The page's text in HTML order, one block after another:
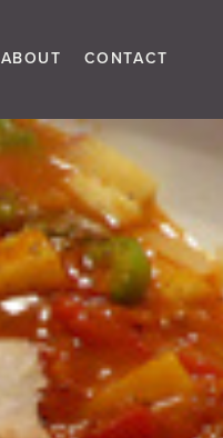
ABOUT CONTACT